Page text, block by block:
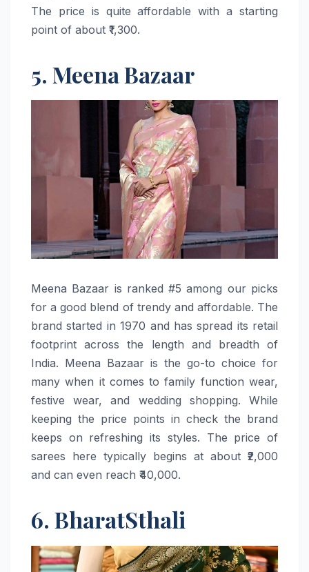
The price is quite affordable with a starting
point of about ​‍​‌‍​‍‌​‍​‌‍​‍‌₹1,300.
5. Meena Bazaar
Meena​‍​‌‍​‍‌​‍​‌‍​‍‌ Bazaar is ranked #5 among our picks
for a good blend of trendy and affordable. The
brand started in 1970 and has spread its retail
footprint across the length and breadth of
India. Meena Bazaar is the go-to choice for
many when it comes to family function wear,
festive wear, and wedding shopping. While
keeping the price points in check the brand
keeps on refreshing its styles. The price of
sarees here typically begins at about ₹2,000
and can even reach ​‍​‌‍​‍‌​‍​‌‍​‍‌₹40,000.
6. BharatSthali